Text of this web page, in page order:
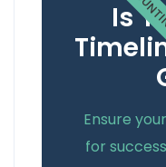
Is
Ensure
for